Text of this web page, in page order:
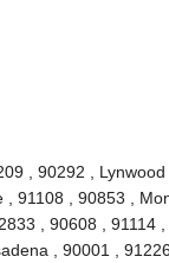
, 90292 ,
91108 , 90853 ,
, 90608 ,
, 90001 ,